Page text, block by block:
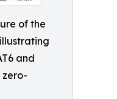
of the
and